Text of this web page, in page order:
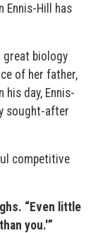
Ennis-Hill has
great biology
of her father,
day, Ennis-
sought-after
competitive
“Even little
you.'”